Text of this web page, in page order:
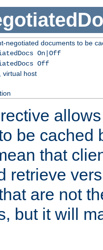
negotiated documents to be
On|Off
Off
virtual host
be cached
that
retrieve
are not
but it will